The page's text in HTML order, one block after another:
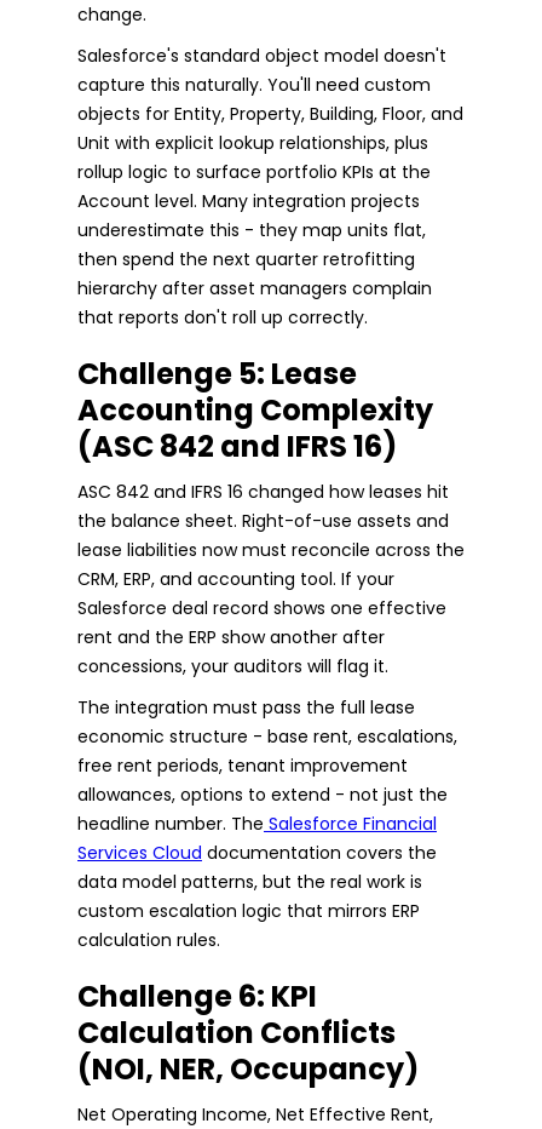
change.
Salesforce's standard object model doesn't
capture this naturally. You'll need custom
objects for Entity, Property, Building, Floor, and
Unit with explicit lookup relationships, plus
rollup logic to surface portfolio KPIs at the
Account level. Many integration projects
underestimate this - they map units flat,
then spend the next quarter retrofitting
hierarchy after asset managers complain
that reports don't roll up correctly.
Challenge 5: Lease
Accounting Complexity
(ASC 842 and IFRS 16)
ASC 842 and IFRS 16 changed how leases hit
the balance sheet. Right-of-use assets and
lease liabilities now must reconcile across the
CRM, ERP, and accounting tool. If your
Salesforce deal record shows one effective
rent and the ERP show another after
concessions, your auditors will flag it.
The integration must pass the full lease
economic structure - base rent, escalations,
free rent periods, tenant improvement
allowances, options to extend - not just the
headline number. The Salesforce Financial
Services Cloud documentation covers the
data model patterns, but the real work is
custom escalation logic that mirrors ERP
calculation rules.
Challenge 6: KPI
Calculation Conflicts
(NOI, NER, Occupancy)
Net Operating Income, Net Effective Rent,